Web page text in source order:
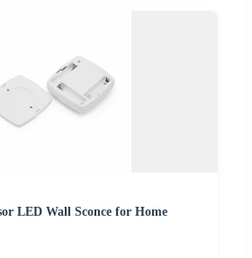
LED Wall Sconce for Home